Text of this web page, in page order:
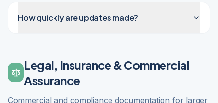
How quickly are updates made?
Legal, Insurance & Commercial
Assurance
Commercial and compliance documentation for larger